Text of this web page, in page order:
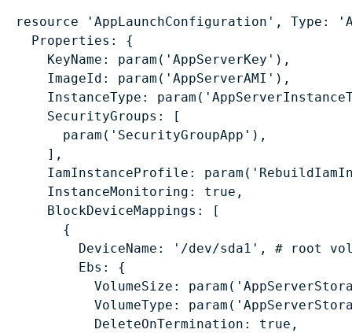
Properties: {
KeyName: param('AppServerKey'),
ImageId: param('AppServerAMI'),
InstanceType:
SecurityGroups: [
param('SecurityGroupApp'),
],
IamInstanceProfile:
InstanceMonitoring: true,
BlockDeviceMappings: [
{
DeviceName: '/dev/sda1', # root
Ebs: {
VolumeSize:
VolumeType:
DeleteOnTermination: true,